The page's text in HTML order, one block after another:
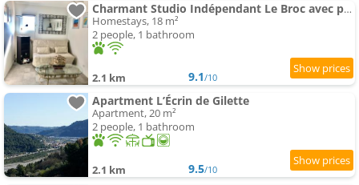
Charmant Studio Indépendant Le Broc avec parking privé
Homestays, 18 m²
2 people, 1 bathroom
2.1 km 9.1/10
Apartment L’Écrin de Gilette
Apartment, 20 m²
2 people, 1 bathroom
2.1 km 9.5/10